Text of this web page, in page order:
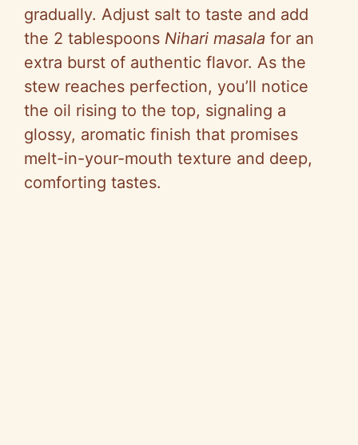
gradually. Adjust salt to taste and add
the 2 tablespoons Nihari masala for an
extra burst of authentic flavor. As the
stew reaches perfection, you’ll notice
the oil rising to the top, signaling a
glossy, aromatic finish that promises
melt-in-your-mouth texture and deep,
comforting tastes.